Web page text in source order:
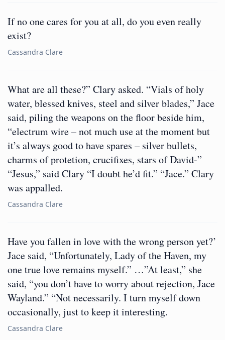
If no one cares for you at all, do you even really
exist?
Cassandra Clare
What are all these?” Clary asked. “Vials of holy
water, blessed knives, steel and silver blades,” Jace
said, piling the weapons on the floor beside him,
“electrum wire – not much use at the moment but
it’s always good to have spares – silver bullets,
charms of protetion, crucifixes, stars of David-”
“Jesus,” said Clary “I doubt he’d fit.” “Jace.” Clary
was appalled.
Cassandra Clare
Have you fallen in love with the wrong person yet?’
Jace said, “Unfortunately, Lady of the Haven, my
one true love remains myself.” …”At least,” she
said, “you don’t have to worry about rejection, Jace
Wayland.” “Not necessarily. I turn myself down
occasionally, just to keep it interesting.
Cassandra Clare